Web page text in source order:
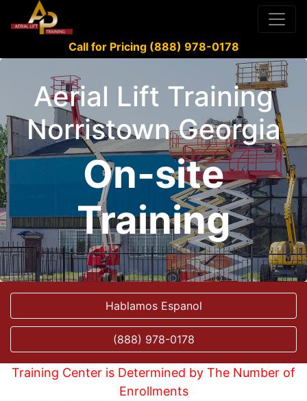
Call for Pricing (888) 978-0178
Aerial Lift Training
Norristown Georgia
On-site
Training
Hablamos Espanol
(888) 978-0178
Training Center is Determined by The Number of
Enrollments